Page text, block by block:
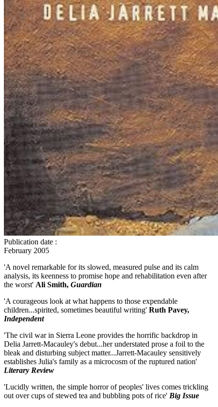
Publication date :
February 2005
'A novel remarkable for its slowed, measured pulse and its calm
analysis, its keenness to promise hope and rehabilitation even after
the worst' Ali Smith, Guardian
'A courageous look at what happens to those expendable
children...spirited, sometimes beautiful writing' Ruth Pavey,
Independent
'The civil war in Sierra Leone provides the horrific backdrop in
Delia Jarrett-Macauley's debut...her understated prose a foil to the
bleak and disturbing subject matter...Jarrett-Macauley sensitively
establishes Julia's family as a microcosm of the ruptured nation'
Literary Review
'Lucidly written, the simple horror of peoples' lives comes trickling
out over cups of stewed tea and bubbling pots of rice' Big Issue